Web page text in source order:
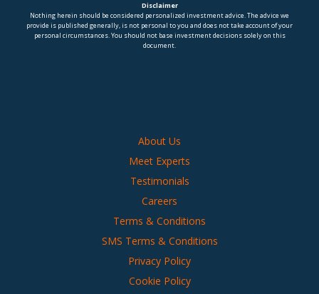
Disclaimer
Nothing herein should be considered personalized investment advice. The advice we
provide is published generally, is not personal to you and does not take account of your
personal circumstances. You should not base investment decisions solely on this
document.
About Us
Meet Experts
Testimonials
Careers
Terms & Conditions
SMS Terms & Conditions
Privacy Policy
Cookie Policy